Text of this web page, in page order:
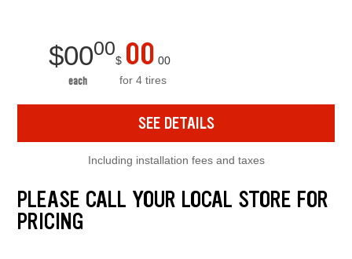
$0000
each
$ 00 00
for 4 tires
SEE DETAILS
Including installation fees and taxes
PLEASE CALL YOUR LOCAL STORE FOR
PRICING